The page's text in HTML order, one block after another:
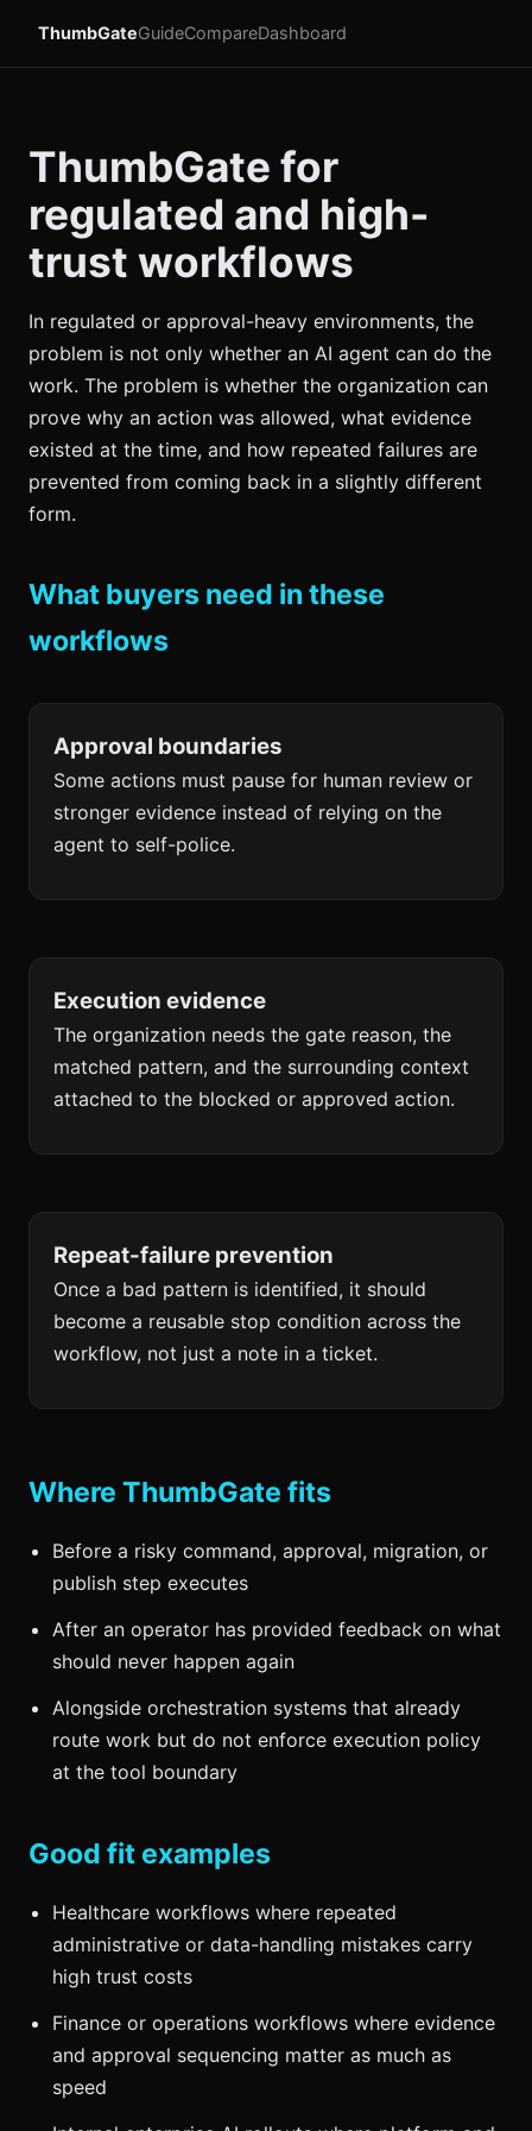
ThumbGateGuideCompareDashboard
ThumbGate for
regulated and high-
trust workflows
In regulated or approval-heavy environments, the
problem is not only whether an AI agent can do the
work. The problem is whether the organization can
prove why an action was allowed, what evidence
existed at the time, and how repeated failures are
prevented from coming back in a slightly different
form.
What buyers need in these
workflows
Approval boundaries
Some actions must pause for human review or
stronger evidence instead of relying on the
agent to self-police.
Execution evidence
The organization needs the gate reason, the
matched pattern, and the surrounding context
attached to the blocked or approved action.
Repeat-failure prevention
Once a bad pattern is identified, it should
become a reusable stop condition across the
workflow, not just a note in a ticket.
Where ThumbGate fits
Before a risky command, approval, migration, or
publish step executes
After an operator has provided feedback on what
should never happen again
Alongside orchestration systems that already
route work but do not enforce execution policy
at the tool boundary
Good fit examples
Healthcare workflows where repeated
administrative or data-handling mistakes carry
high trust costs
Finance or operations workflows where evidence
and approval sequencing matter as much as
speed